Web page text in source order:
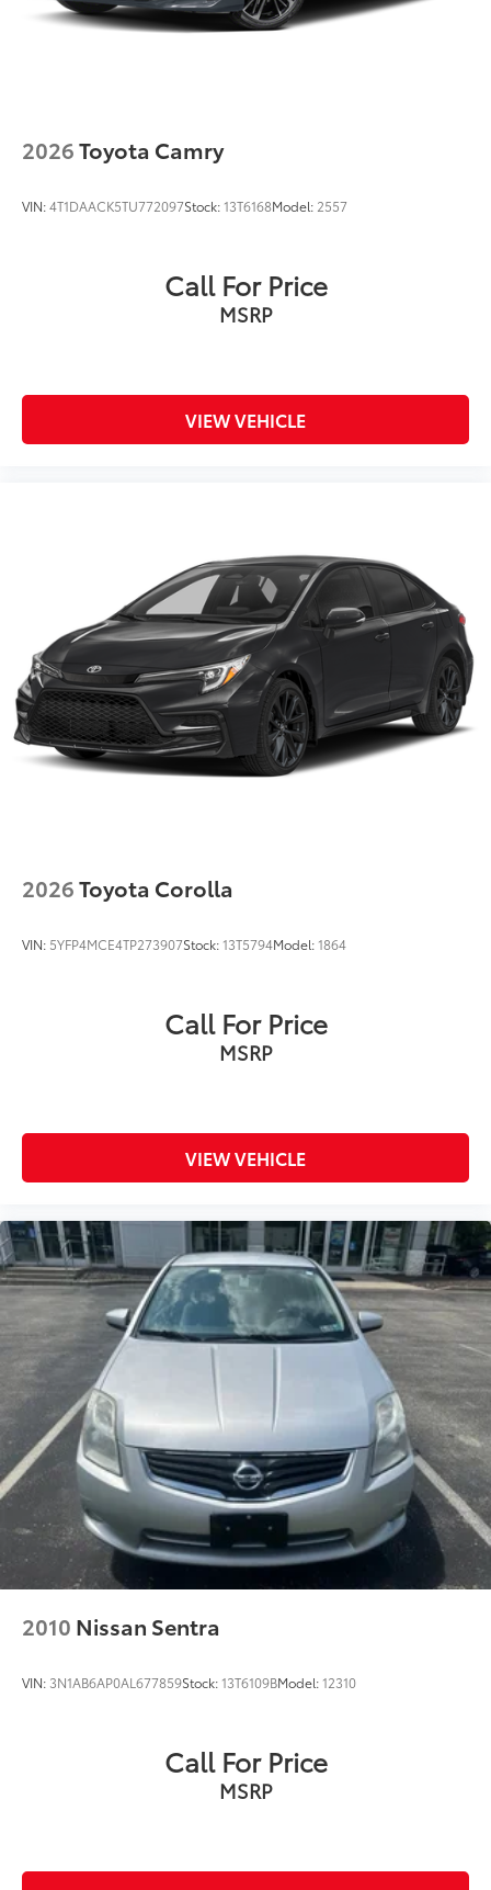
2026Toyota Camry
VIN:4T1DAACK5TU772097Stock:13T6168Model: 2557
Call For Price
MSRP
VIEW VEHICLE
2026Toyota Corolla
VIN: 5YFP4MCE4TP273907Stock:13T5794Model:1864
Call For Price
MSRP
VIEW VEHICLE
2010 Nissan Sentra
VIN: 3N1AB6AP0AL677859Stock:13T6109BModel:12310
Call For Price
MSRP